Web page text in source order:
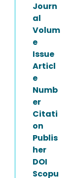
Journ
al
Volum
e
Issue
Articl
e
Numb
er
Citati
on
Publis
her
DOI
Scopu